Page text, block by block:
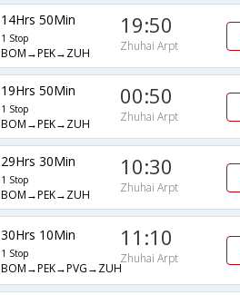
14Hrs 50Min
1 Stop
BOM→PEK→ZUH
19:50
Zhuhai Arpt
19Hrs 50Min
1 Stop
BOM→PEK→ZUH
00:50
Zhuhai Arpt
29Hrs 30Min
1 Stop
BOM→PEK→ZUH
10:30
Zhuhai Arpt
30Hrs 10Min
1 Stop
BOM→PEK→PVG→ZUH
11:10
Zhuhai Arpt